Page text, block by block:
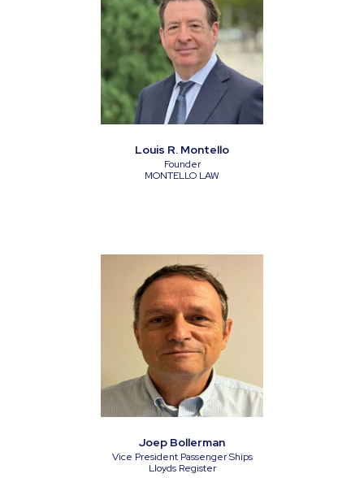
Louis R. Montello
Founder
MONTELLO LAW
Joep Bollerman
Vice President Passenger Ships
Lloyds Register